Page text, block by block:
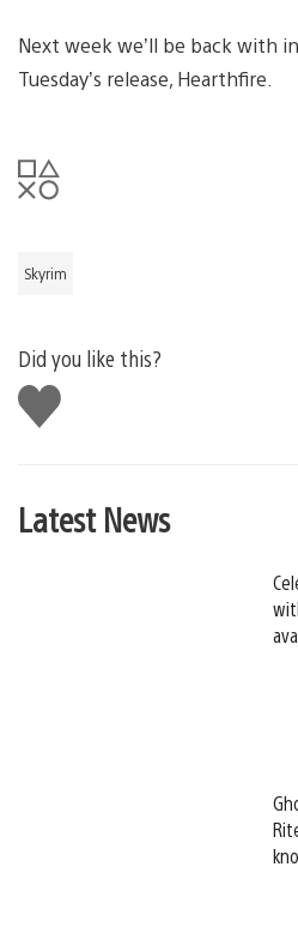
Next week we’ll be back with
Tuesday’s release, Hearthfire.
Skyrim
Did you like this?
Like
this
Latest News